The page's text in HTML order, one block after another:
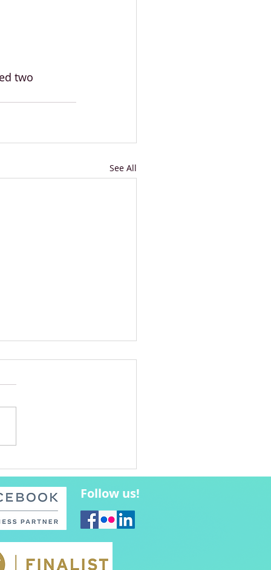
two
See All
Winners
Follow us!